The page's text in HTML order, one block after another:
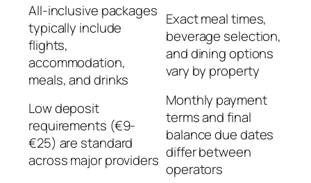
All-inclusive packages
typically include
flights,
accommodation,
meals, and drinks
Exact meal times,
beverage selection,
and dining options
vary by property
Low deposit
requirements (€9-
€25) are standard
across major providers
Monthly payment
terms and final
balance due dates
differ between
operators